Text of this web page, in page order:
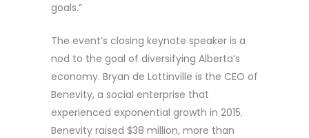
goals.”
The event’s closing keynote speaker is a
nod to the goal of diversifying Alberta’s
economy. Bryan de Lottinville is the CEO of
Benevity, a social enterprise that
experienced exponential growth in 2015.
Benevity raised $38 million, more than